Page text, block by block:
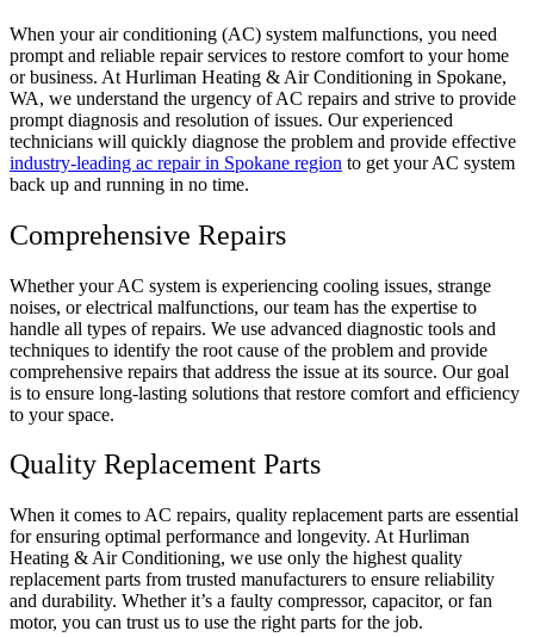
When your air conditioning (AC) system malfunctions, you need
prompt and reliable repair services to restore comfort to your home
or business. At Hurliman Heating & Air Conditioning in Spokane,
WA, we understand the urgency of AC repairs and strive to provide
prompt diagnosis and resolution of issues. Our experienced
technicians will quickly diagnose the problem and provide effective
industry-leading ac repair in Spokane region to get your AC system
back up and running in no time.
Comprehensive Repairs
Whether your AC system is experiencing cooling issues, strange
noises, or electrical malfunctions, our team has the expertise to
handle all types of repairs. We use advanced diagnostic tools and
techniques to identify the root cause of the problem and provide
comprehensive repairs that address the issue at its source. Our goal
is to ensure long-lasting solutions that restore comfort and efficiency
to your space.
Quality Replacement Parts
When it comes to AC repairs, quality replacement parts are essential
for ensuring optimal performance and longevity. At Hurliman
Heating & Air Conditioning, we use only the highest quality
replacement parts from trusted manufacturers to ensure reliability
and durability. Whether it’s a faulty compressor, capacitor, or fan
motor, you can trust us to use the right parts for the job.